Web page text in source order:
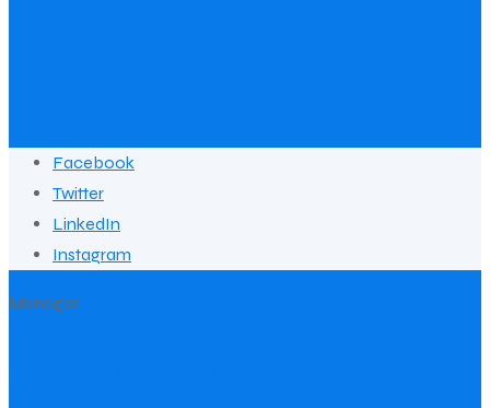
Facebook
Twitter
LinkedIn
Instagram
Manager